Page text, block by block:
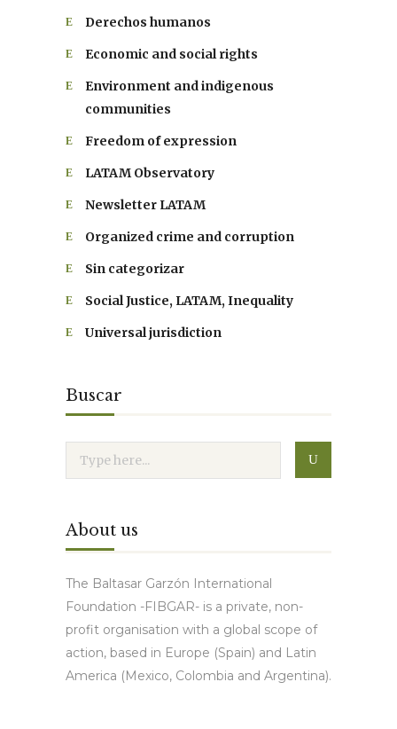
Derechos humanos
Economic and social rights
Environment and indigenous
communities
Freedom of expression
LATAM Observatory
Newsletter LATAM
Organized crime and corruption
Sin categorizar
Social Justice, LATAM, Inequality
Universal jurisdiction
Buscar
About us
The Baltasar Garzón International
Foundation -FIBGAR- is a private, non-
profit organisation with a global scope of
action, based in Europe (Spain) and Latin
America (Mexico, Colombia and Argentina).